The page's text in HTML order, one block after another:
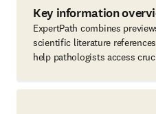
Key information
ExpertPath combines
scientific literature
help pathologists access